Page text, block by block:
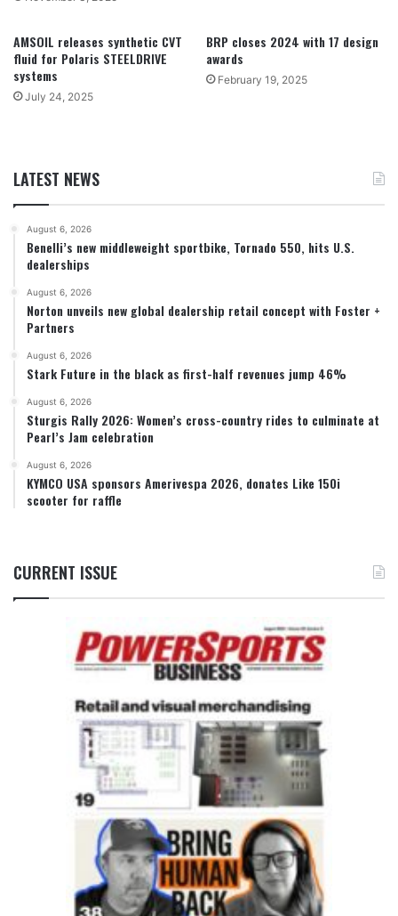
AMSOIL releases synthetic CVT
fluid for Polaris STEELDRIVE
systems
July 24, 2025
BRP closes 2024 with 17 design
awards
February 19, 2025
LATEST NEWS
August 6, 2026
Benelli’s new middleweight sportbike, Tornado 550, hits U.S.
dealerships
August 6, 2026
Norton unveils new global dealership retail concept with Foster +
Partners
August 6, 2026
Stark Future in the black as first-half revenues jump 46%
August 6, 2026
Sturgis Rally 2026: Women’s cross-country rides to culminate at
Pearl’s Jam celebration
August 6, 2026
KYMCO USA sponsors Amerivespa 2026, donates Like 150i
scooter for raffle
CURRENT ISSUE